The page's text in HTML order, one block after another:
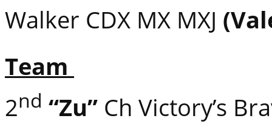
Walker CDX MX MXJ
Team
2nd “Zu” Ch Victory’s